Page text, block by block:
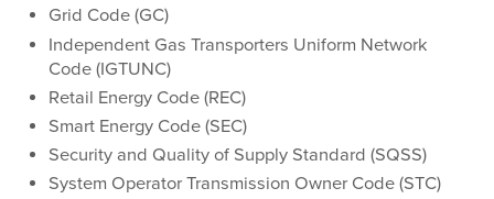
Grid Code (GC)
Independent Gas Transporters Uniform Network
Code (IGTUNC)
Retail Energy Code (REC)
Smart Energy Code (SEC)
Security and Quality of Supply Standard (SQSS)
System Operator Transmission Owner Code (STC)